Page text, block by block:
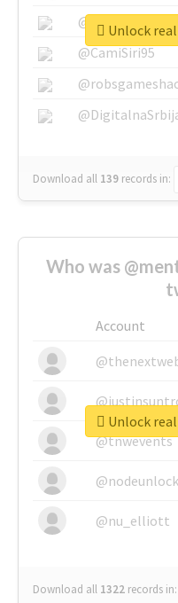
@SkateChart
@CamiSiri95
Download all 139 records in:
Unlock
Who was
Account
@tnwevents
@nodeunlock
@nu_elliott
Download all 1322 records in:
Unlock